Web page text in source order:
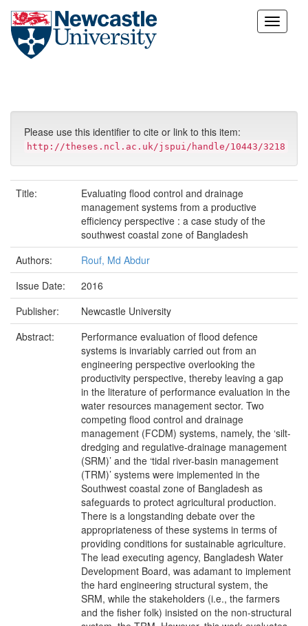
Skip
Please use this identifier to cite or link to this item:
http://theses.ncl.ac.uk/jspui/handle/10443/3218
Title:
Evaluating flood control and drainage
management systems from a productive
efficiency perspective : a case study of the
southwest coastal zone of Bangladesh
Authors:
Rouf, Md Abdur
Issue Date:
2016
Publisher:
Newcastle University
Abstract:
Performance evaluation of flood defence
systems is invariably carried out from an
engineering perspective overlooking the
productivity perspective, thereby leaving a gap
in the literature of performance evaluation in the
water resources management sector. Two
competing flood control and drainage
management (FCDM) systems, namely, the ‘silt-
dredging and regulative-drainage management
(SRM)’ and the ‘tidal river-basin management
(TRM)’ systems were implemented in the
Southwest coastal zone of Bangladesh as
safeguards to protect agricultural production.
There is a longstanding debate over the
appropriateness of these systems in terms of
providing conditions for sustainable agriculture.
The lead executing agency, Bangladesh Water
Development Board, was adamant to implement
the hard engineering structural system, the
SRM, while the stakeholders (i.e., the farmers
and the fisher folk) insisted on the non-structural